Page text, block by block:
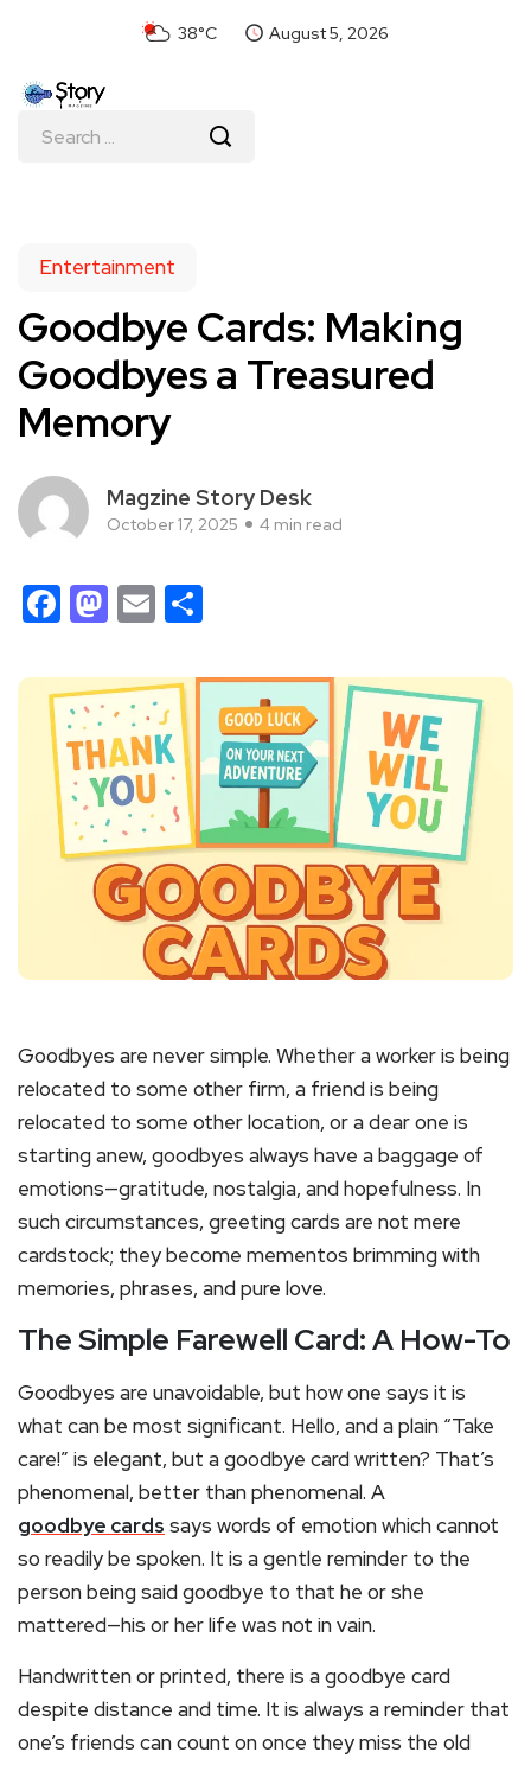
38°C August 5, 2026
Entertainment
Goodbye Cards: Making
Goodbyes a Treasured
Memory
Magzine Story Desk
October 17, 2025 4 min read
Facebook
Mastodon
Email
Goodbyes are never simple. Whether a worker is being
relocated to some other firm, a friend is being
relocated to some other location, or a dear one is
starting anew, goodbyes always have a baggage of
emotions—gratitude, nostalgia, and hopefulness. In
such circumstances, greeting cards are not mere
cardstock; they become mementos brimming with
memories, phrases, and pure love.
The Simple Farewell Card: A How-To
Goodbyes are unavoidable, but how one says it is
what can be most significant. Hello, and a plain “Take
care!” is elegant, but a goodbye card written? That’s
phenomenal, better than phenomenal. A
goodbye cards says words of emotion which cannot
so readily be spoken. It is a gentle reminder to the
person being said goodbye to that he or she
mattered—his or her life was not in vain.
Handwritten or printed, there is a goodbye card
despite distance and time. It is always a reminder that
one’s friends can count on once they miss the old